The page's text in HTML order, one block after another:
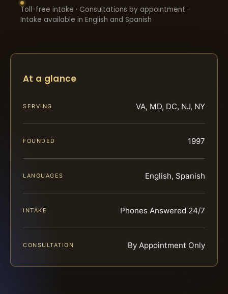
Toll-free intake · Consultations by appointment ·
Intake available in English and Spanish
At a glance
SERVING VA, MD, DC, NJ, NY
FOUNDED 1997
LANGUAGES English, Spanish
INTAKE Phones Answered 24/7
CONSULTATION By Appointment Only